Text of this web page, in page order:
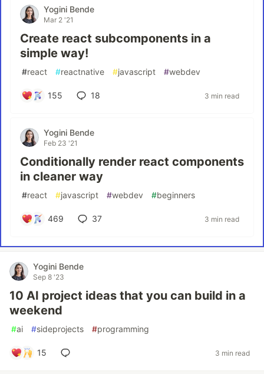
Yogini Bende
Mar 2 '21
Create react subcomponents in a
simple way!
#react #reactnative #javascript #webdev
155 18 3 min read
Yogini Bende
Feb 23 '21
Conditionally render react components
in cleaner way
#react #javascript #webdev #beginners
469 37 3 min read
Yogini Bende
Sep 8 '23
10 AI project ideas that you can build in a
weekend
#ai #sideprojects #programming
15 3 min read